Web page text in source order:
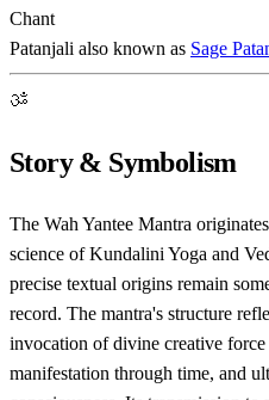
Chant
Patanjali also known as Sage
ॐ
Story & Symbolism
The Wah Yantee Mantra
science of Kundalini Yoga and
precise textual origins remain
record. The mantra's structure
invocation of divine creative
manifestation through time, and